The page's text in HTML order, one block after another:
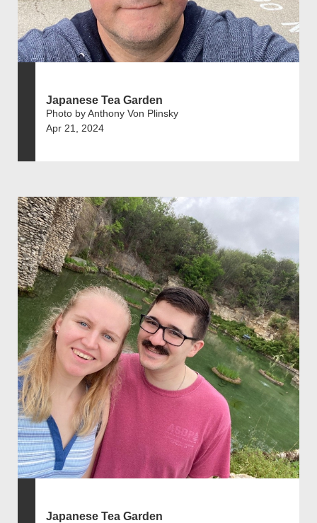
Japanese Tea Garden
Photo by Anthony Von Plinsky
Apr 21, 2024
Japanese Tea Garden